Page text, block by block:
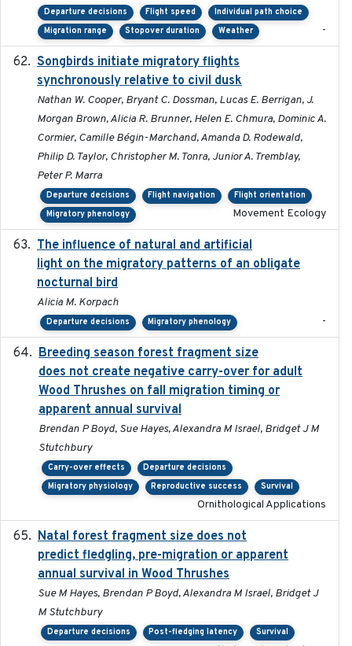
Departure decisions Flight speed
Individual path choice
Migration range
Stopover duration Weather -
Songbirds initiate migratory flights
synchronously relative to civil dusk
Nathan W. Cooper, Bryant C. Dossman, Lucas E. Berrigan, J.
Morgan Brown, Alicia R. Brunner, Helen E. Chmura, Dominic A.
Cormier, Camille Bégin-Marchand, Amanda D. Rodewald,
Philip D. Taylor, Christopher M. Tonra, Junior A. Tremblay,
Peter P. Marra
Departure decisions Flight navigation
Flight orientation
Migratory phenology
Movement Ecology
The influence of natural and artificial
light on the migratory patterns of an obligate
nocturnal bird
Alicia M. Korpach
Departure decisions Migratory phenology -
Breeding season forest fragment size
does not create negative carry-over for adult
Wood Thrushes on fall migration timing or
apparent annual survival
Brendan P Boyd, Sue Hayes, Alexandra M Israel, Bridget J M
Stutchbury
Carry-over effects
Departure decisions
Migratory physiology
Reproductive success Survival
Ornithological Applications
Natal forest fragment size does not
predict fledgling, pre-migration or apparent
annual survival in Wood Thrushes
Sue M Hayes, Brendan P Boyd, Alexandra M Israel, Bridget J
M Stutchbury
Departure decisions Post-fledging latency Survival